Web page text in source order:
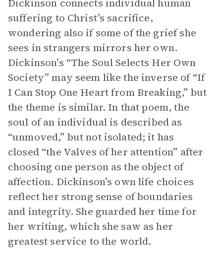
Dickinson connects individual human
suffering to Christ’s sacrifice,
wondering also if some of the grief she
sees in strangers mirrors her own.
Dickinson’s “The Soul Selects Her Own
Society” may seem like the inverse of “If
I Can Stop One Heart from Breaking,” but
the theme is similar. In that poem, the
soul of an individual is described as
“unmoved,” but not isolated; it has
closed “the Valves of her attention” after
choosing one person as the object of
affection. Dickinson’s own life choices
reflect her strong sense of boundaries
and integrity. She guarded her time for
her writing, which she saw as her
greatest service to the world.